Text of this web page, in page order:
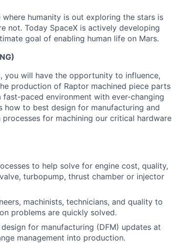
humanity is out exploring the stars is
not. Today SpaceX is actively developing
goal of enabling human life on Mars.
you will have the opportunity to influence,
production of Raptor machined piece parts
paced environment with ever-changing
how to best design for manufacturing and
for machining our critical hardware
to help solve for engine cost, quality,
turbopump, thrust chamber or injector
machinists, technicians, and quality to
problems are quickly solved.
for manufacturing (DFM) updates at
management into production.